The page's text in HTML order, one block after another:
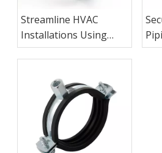
Streamline HVAC
Installations Using
Adjustable Galvanized